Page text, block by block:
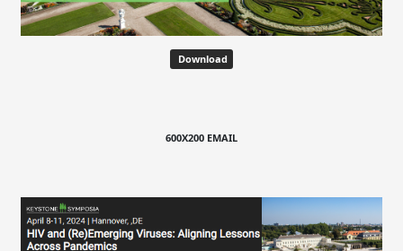
Download
600X200 EMAIL